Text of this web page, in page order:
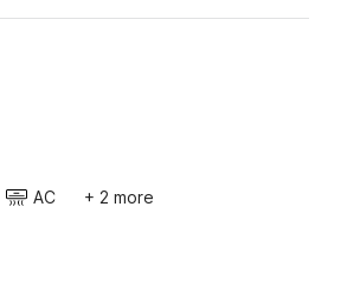
AC + 2 more